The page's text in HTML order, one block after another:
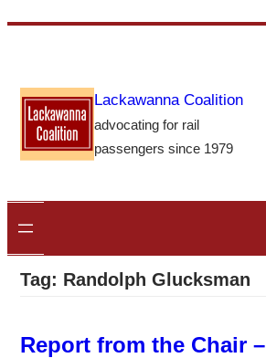
content
Lackawanna Coalition
advocating for rail
passengers since 1979
Tag: Randolph Glucksman
Report from the Chair –